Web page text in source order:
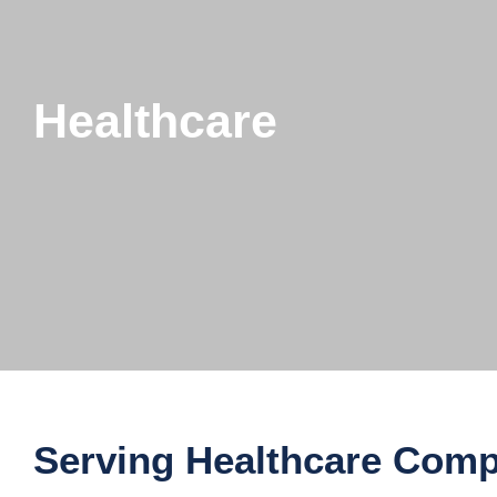
Healthcare
Serving Healthcare